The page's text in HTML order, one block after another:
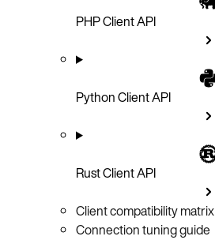
PHP Client API
Python Client API
Rust Client API
Client compatibility matrix
Connection tuning guide